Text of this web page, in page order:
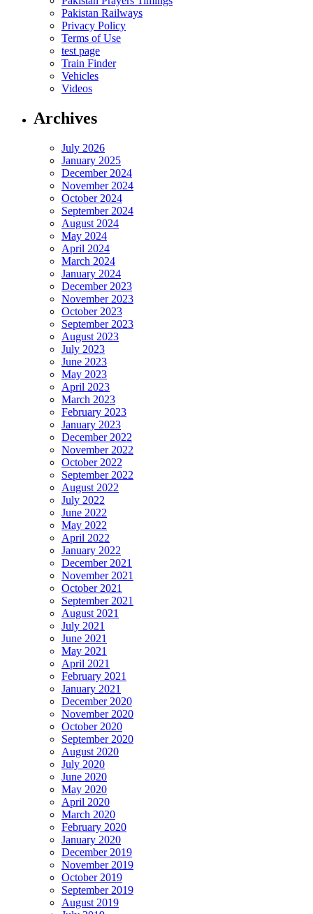
Pakistan Railways
Privacy Policy
Terms of Use
test page
Train Finder
Vehicles
Videos
Archives
July 2026
January 2025
December 2024
November 2024
October 2024
September 2024
August 2024
May 2024
April 2024
March 2024
January 2024
December 2023
November 2023
October 2023
September 2023
August 2023
July 2023
June 2023
May 2023
April 2023
March 2023
February 2023
January 2023
December 2022
November 2022
October 2022
September 2022
August 2022
July 2022
June 2022
May 2022
April 2022
January 2022
December 2021
November 2021
October 2021
September 2021
August 2021
July 2021
June 2021
May 2021
April 2021
February 2021
January 2021
December 2020
November 2020
October 2020
September 2020
August 2020
July 2020
June 2020
May 2020
April 2020
March 2020
February 2020
January 2020
December 2019
November 2019
October 2019
September 2019
August 2019